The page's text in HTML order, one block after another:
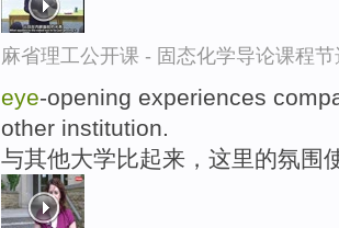
麻省理工公开课 - 固态化学导论课程节
eye-opening experiences
other institution.
与其他大学比起来，这里的氛围